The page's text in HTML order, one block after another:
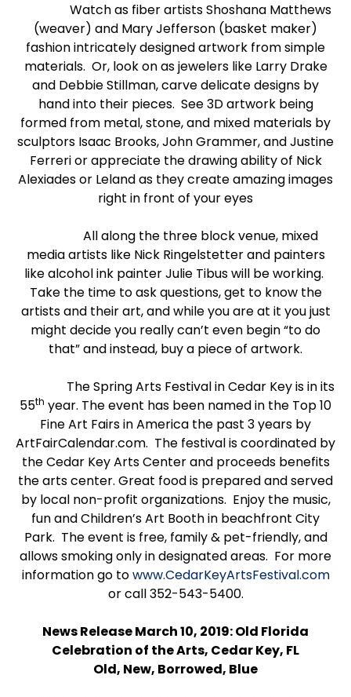
Watch as fiber artists Shoshana Matthews
(weaver) and Mary Jefferson (basket maker)
fashion intricately designed artwork from simple
materials. Or, look on as jewelers like Larry Drake
and Debbie Stillman, carve delicate designs by
hand into their pieces. See 3D artwork being
formed from metal, stone, and mixed materials by
sculptors Isaac Brooks, John Grammer, and Justine
Ferreri or appreciate the drawing ability of Nick
Alexiades or Leland as they create amazing images
right in front of your eyes
All along the three block venue, mixed
media artists like Nick Ringelstetter and painters
like alcohol ink painter Julie Tibus will be working.
Take the time to ask questions, get to know the
artists and their art, and while you are at it you just
might decide you really can’t even begin “to do
that” and instead, buy a piece of artwork.
The Spring Arts Festival in Cedar Key is in its
55th year. The event has been named in the Top 10
Fine Art Fairs in America the past 3 years by
ArtFairCalendar.com. The festival is coordinated by
the Cedar Key Arts Center and proceeds benefits
the arts center. Great food is prepared and served
by local non-profit organizations. Enjoy the music,
fun and Children’s Art Booth in beachfront City
Park. The event is free, family & pet-friendly, and
allows smoking only in designated areas. For more
information go towww.CedarKeyArtsFestival.com
or call 352-543-5400.
News Release March 10, 2019: Old Florida
Celebration of the Arts, Cedar Key, FL
Old, New, Borrowed, Blue